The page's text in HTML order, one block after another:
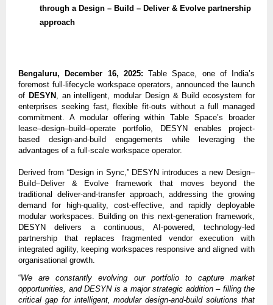
through a Design – Build – Deliver & Evolve partnership
approach
Bengaluru, December 16, 2025: Table Space, one of India’s
foremost full-lifecycle workspace operators, announced the launch
of DESYN
, an intelligent, modular Design & Build ecosystem for
enterprises seeking fast, flexible fit-outs without a full managed
commitment. A modular offering within Table Space’s broader
lease–design–build–operate portfolio, DESYN enables project-
based design-and-build engagements while leveraging the
advantages of a full-scale workspace operator.
Derived from “Design in Sync,” DESYN introduces a new Design–
Build–Deliver & Evolve framework that moves beyond the
traditional deliver-and-transfer approach, addressing the growing
demand for high-quality, cost-effective, and rapidly deployable
modular workspaces. Building on this next-generation framework,
DESYN delivers a continuous, AI-powered, technology-led
partnership that replaces fragmented vendor execution with
integrated agility, keeping workspaces responsive and aligned with
organisational growth.
“We are constantly evolving our portfolio to capture market
opportunities, and DESYN is a major strategic addition – filling the
critical gap for intelligent, modular design-and-build solutions that